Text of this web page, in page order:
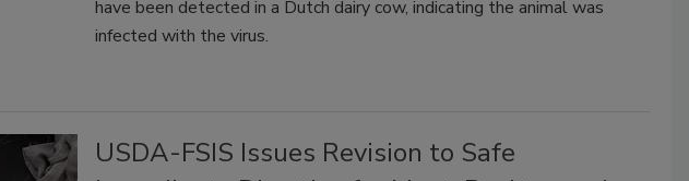
have been detected in a Dutch dairy cow, indicating the animal was
infected with the virus.
USDA-FSIS Issues Revision to Safe